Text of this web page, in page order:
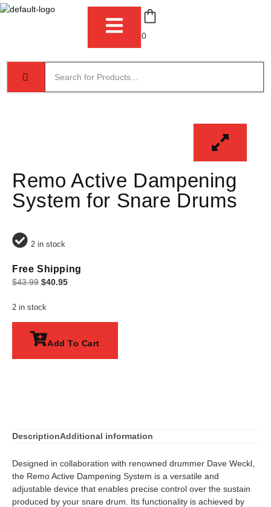
0
Remo Active Dampening
System for Snare Drums
2 in stock
Free Shipping
$43.99 $40.95
2 in stock
Add To Cart
DescriptionAdditional information
Designed in collaboration with renowned drummer Dave Weckl,
the Remo Active Dampening System is a versatile and
adjustable device that enables precise control over the sustain
produced by your snare drum. Its functionality is achieved by